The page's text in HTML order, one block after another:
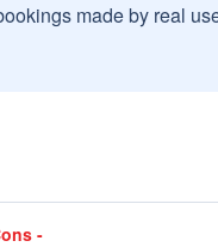
made by real
-